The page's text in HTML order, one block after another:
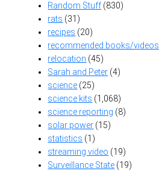
Random Stuff(830)
rats (31)
recipes (20)
recommended books/videos
relocation (45)
Sarah and Peter (4)
science (25)
science kits (1,068)
science reporting (8)
solar power (15)
statistics (1)
streaming video (19)
Surveillance State (19)